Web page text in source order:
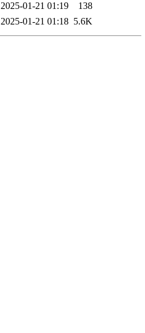
2025-01-21 01:19
138
2025-01-21 01:18 5.6K